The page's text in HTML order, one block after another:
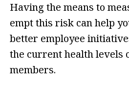
Having the means to
empt this risk can help
better employee
the current health levels
members.